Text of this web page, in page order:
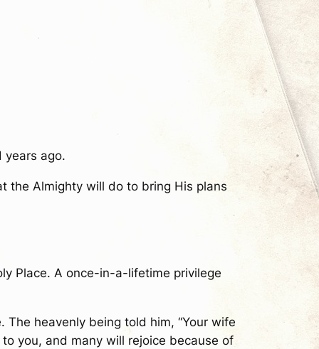
years ago.
the Almighty will do to bring His plans
Place. A once-in-a-lifetime privilege
heavenly being told him, “Your wife
you, and many will rejoice because of